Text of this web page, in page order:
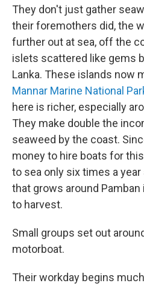
They don't just gather
their foremothers did, the
further out at sea, off the
islets scattered like gems
Lanka. These islands now
Mannar Marine National
here is richer, especially
They make double the
seaweed by the coast.
money to hire boats for
to sea only six times a
that grows around
to harvest.
Small groups set out
motorboat.
Their workday begins